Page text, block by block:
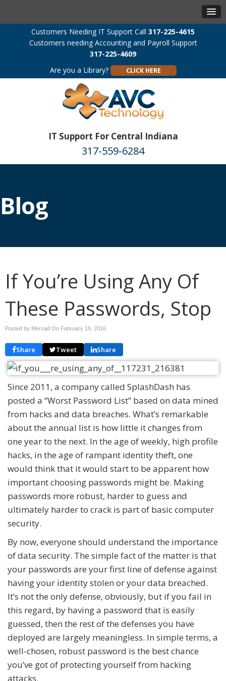
Customers Needing IT Support Call 317-225-4615
Customers needing Accounting and Payroll Support
317-225-4609
Are you a Library?
CLICK HERE
IT Support For Central Indiana
317-559-6284
Blog
If You’re Using Any Of
These Passwords, Stop
Posted by Mersad On February 19, 2016
Share Tweet Share
Since 2011, a company called SplashDash has
posted a “Worst Password List” based on data mined
from hacks and data breaches. What’s remarkable
about the annual list is how little it changes from
one year to the next. In the age of weekly, high profile
hacks, in the age of rampant identity theft, one
would think that it would start to be apparent how
important choosing passwords might be. Making
passwords more robust, harder to guess and
ultimately harder to crack is part of basic computer
security.
By now, everyone should understand the importance
of data security. The simple fact of the matter is that
your passwords are your first line of defense against
having your identity stolen or your data breached.
It’s not the only defense, obviously, but if you fail in
this regard, by having a password that is easily
guessed, then the rest of the defenses you have
deployed are largely meaningless. In simple terms, a
well-chosen, robust password is the best chance
you’ve got of protecting yourself from hacking
attacks.